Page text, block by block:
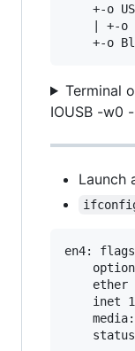
+-o
| +-o
Terminal
IOUSB -w0
Launch
en4: